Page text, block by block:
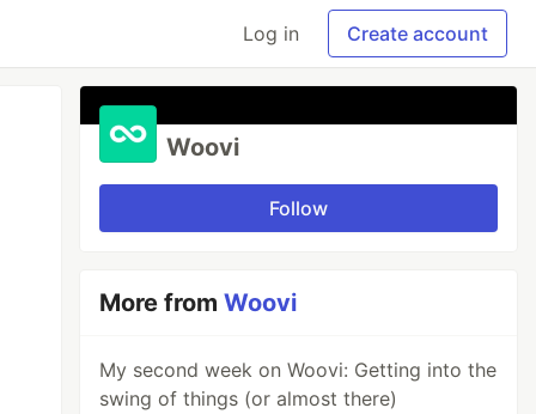
Log in Create account
Woovi
Follow
More fromWoovi
My second week on Woovi: Getting into the
swing of things (or almost there)